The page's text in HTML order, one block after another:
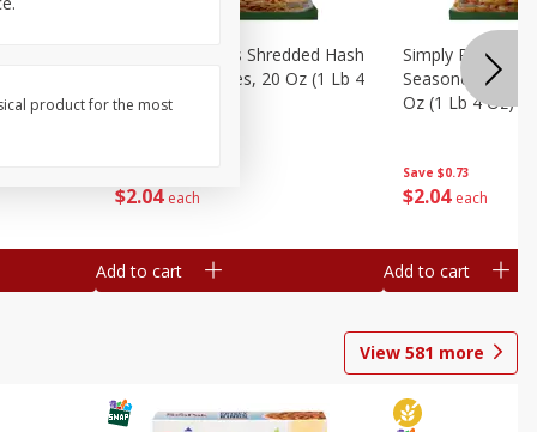
$2 04 each
Simply Potatoes Shredded Hash
Browns Potatoes, 20 Oz (1 Lb 4
Oz) 567 G
Add to cart
Save $0.73
$2 04 each
Simply Potatoes
Seasoned Diced
Oz (1 Lb 4 Oz)
Add to cart
View 581 more
product for the most